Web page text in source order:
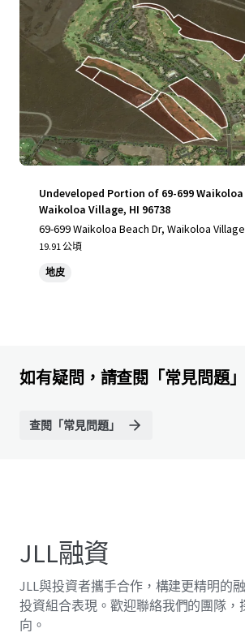
Undeveloped Portion of 69-699 Waikoloa
Waikoloa Village, HI 96738
69-699 Waikoloa Beach Dr, Waikoloa
US
19.91 公頃
地皮
如有疑問，請查閱「常見問題」
查閱「常見問題」
JLL融資
JLL與投資者攜手合作，構建更精明的
投資組合表現。歡迎聯絡我們的團隊，
向。